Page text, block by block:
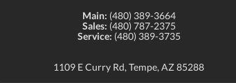
Main: (480) 389-3664
Sales: (480) 787-2375
Service: (480) 389-3735
1109 E Curry Rd, Tempe, AZ 85288